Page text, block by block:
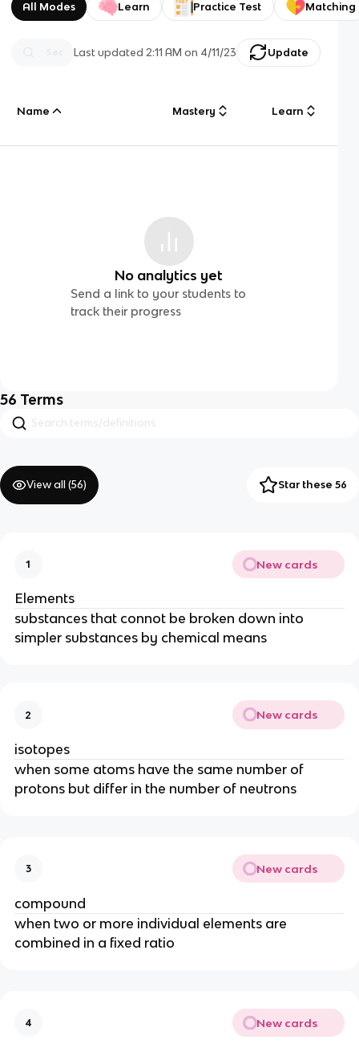
All Modes Learn Practice Test Matching
Last updated 2:11 AM on 4/11/23 Update
Name Mastery Learn
No analytics yet
Send a link to your students to
track their progress
56 Terms
View all (56) Star these 56
1 New cards
Elements
substances that connot be broken down into
simpler substances by chemical means
2 New cards
isotopes
when some atoms have the same number of
protons but differ in the number of neutrons
3 New cards
compound
when two or more individual elements are
combined in a fixed ratio
4 New cards